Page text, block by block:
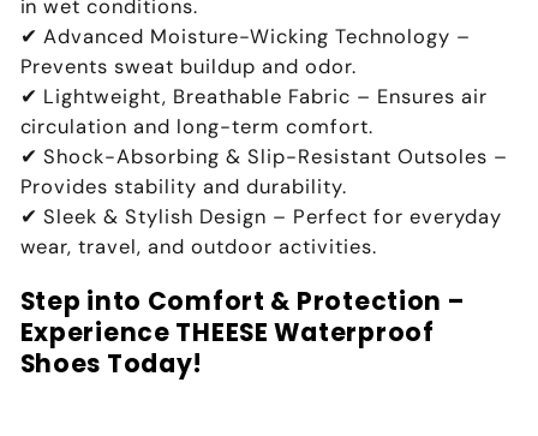
in wet conditions.
✔Advanced Moisture-Wicking Technology –
Preventssweat buildup and odor.
✔ Lightweight, Breathable Fabric – Ensuresair
circulation and long-term comfort.
✔Shock-Absorbing & Slip-Resistant Outsoles –
Providesstability and durability.
✔Sleek & Stylish Design – Perfect foreveryday
wear, travel, and outdoor activities.
Step into Comfort & Protection –
Experience THEESE Waterproof
Shoes Today!